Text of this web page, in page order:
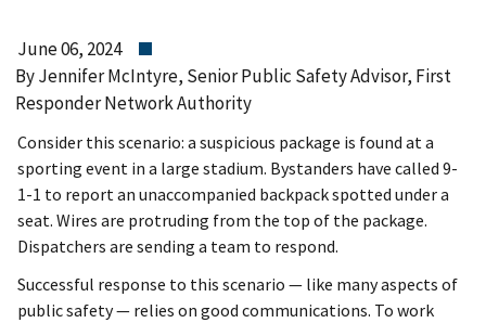
June 06, 2024
By Jennifer McIntyre, Senior Public Safety Advisor, First
Responder Network Authority
Consider this scenario: a suspicious package is found at a
sporting event in a large stadium. Bystanders have called 9-
1-1 to report an unaccompanied backpack spotted under a
seat. Wires are protruding from the top of the package.
Dispatchers are sending a team to respond.
Successful response to this scenario — like many aspects of
public safety — relies on good communications. To work